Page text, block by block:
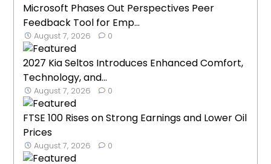
Microsoft Phases Out Perspectives Peer
Feedback Tool for Emp...
August 7, 2026 0
2027 Kia Seltos Introduces Enhanced Comfort,
Technology, and...
August 7, 2026 0
FTSE 100 Rises on Strong Earnings and Lower Oil
Prices
August 7, 2026 0